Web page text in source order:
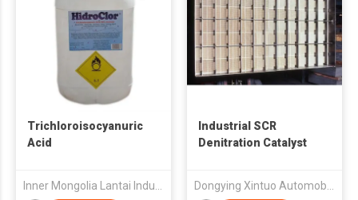
Trichloroisocyanuric
Acid
Inner Mongolia Lantai Industry Co Ltd
Industrial SCR
Denitration Catalyst
Dongying Xintuo Automobile Muffler Company Limited